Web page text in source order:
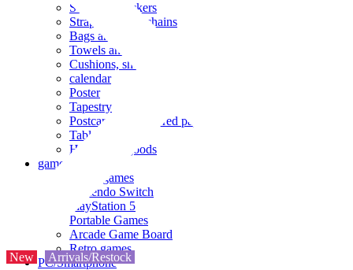
Seals and stickers
Straps and Keychains
Bags and sacks
Towels and hand towels
Cushions, sheets, pillowcases
calendar
Poster
Tapestry
Postcards and colored paper
Tableware
Household goods
game
Video games
Nintendo Switch
PlayStation 5
Portable Games
Arcade Game Board
Retro games
PC/Smartphone
New Arrivals/Restock